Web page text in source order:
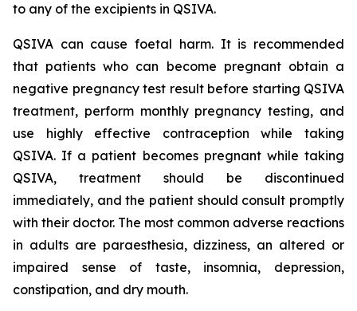
to any of the excipients in QSIVA.
QSIVA can cause foetal harm. It is recommended
that patients who can become pregnant obtain a
negative pregnancy test result before starting QSIVA
treatment, perform monthly pregnancy testing, and
use highly effective contraception while taking
QSIVA. If a patient becomes pregnant while taking
QSIVA, treatment should be discontinued
immediately, and the patient should consult promptly
with their doctor. The most common adverse reactions
in adults are paraesthesia, dizziness, an altered or
impaired sense of taste, insomnia, depression,
constipation, and dry mouth.